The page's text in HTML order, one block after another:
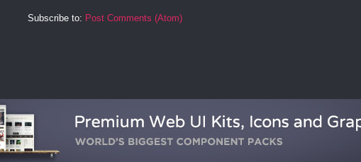
Subscribe to: Post Comments (Atom)